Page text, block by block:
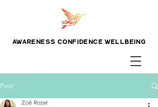
awareness confidence wellbeing
Post
Zoë Rozar